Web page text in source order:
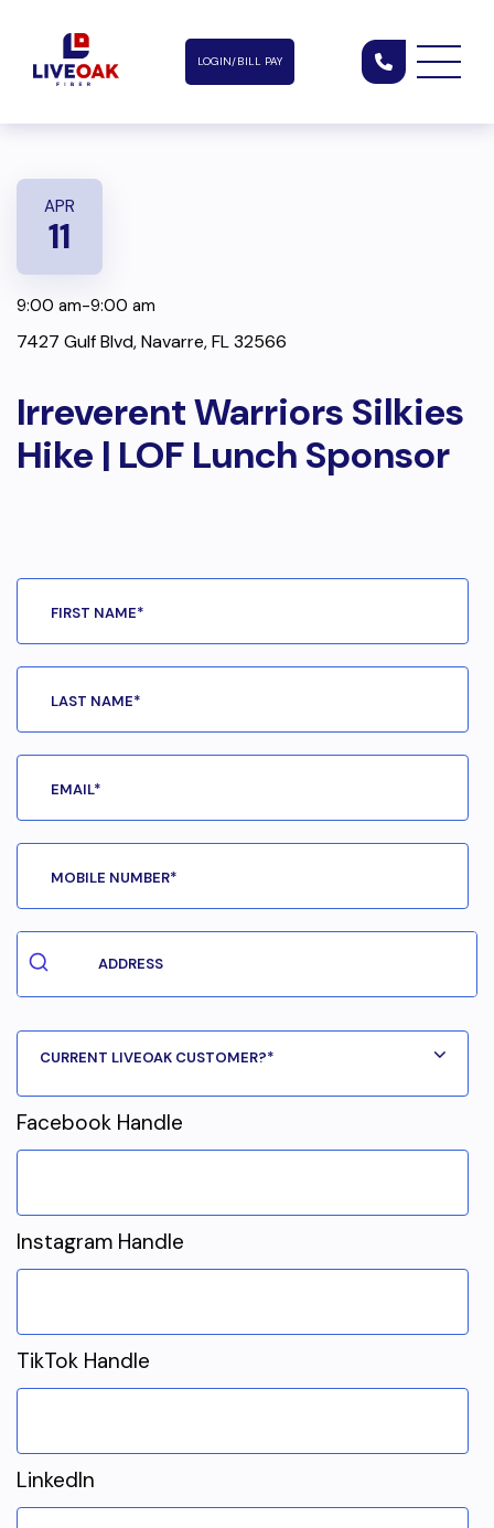
LOGIN/BILL PAY
APR
11
9:00 am-9:00 am
7427 Gulf Blvd, Navarre, FL 32566
Irreverent Warriors Silkies
Hike | LOF Lunch Sponsor
Facebook Handle
Instagram Handle
TikTok Handle
LinkedIn